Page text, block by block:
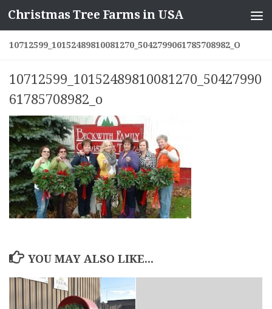
Skip to content
Christmas Tree Farms in USA
10712599_10152489810081270_5042799061785708982_O
10712599_10152489810081270_50427990
61785708982_o
YOU MAY ALSO LIKE...